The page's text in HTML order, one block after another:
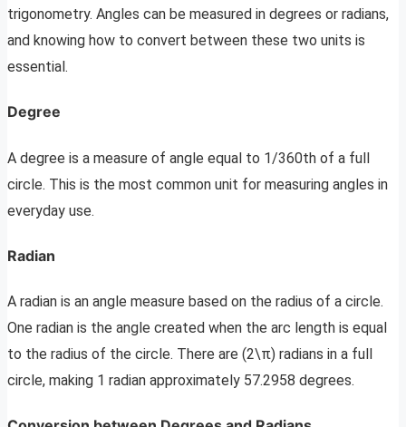
trigonometry. Angles can be measured in degrees or radians,
and knowing how to convert between these two units is
essential.
Degree
A degree is a measure of angle equal to 1/360th of a full
circle. This is the most common unit for measuring angles in
everyday use.
Radian
A radian is an angle measure based on the radius of a circle.
One radian is the angle created when the arc length is equal
to the radius of the circle. There are (2\π) radians in a full
circle, making 1 radian approximately 57.2958 degrees.